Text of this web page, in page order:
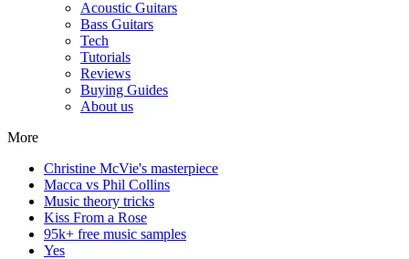
Acoustic Guitars
Bass Guitars
Tech
Tutorials
Reviews
Buying Guides
About us
More
Christine McVie's masterpiece
Macca vs Phil Collins
Music theory tricks
Kiss From a Rose
95k+ free music samples
Yes